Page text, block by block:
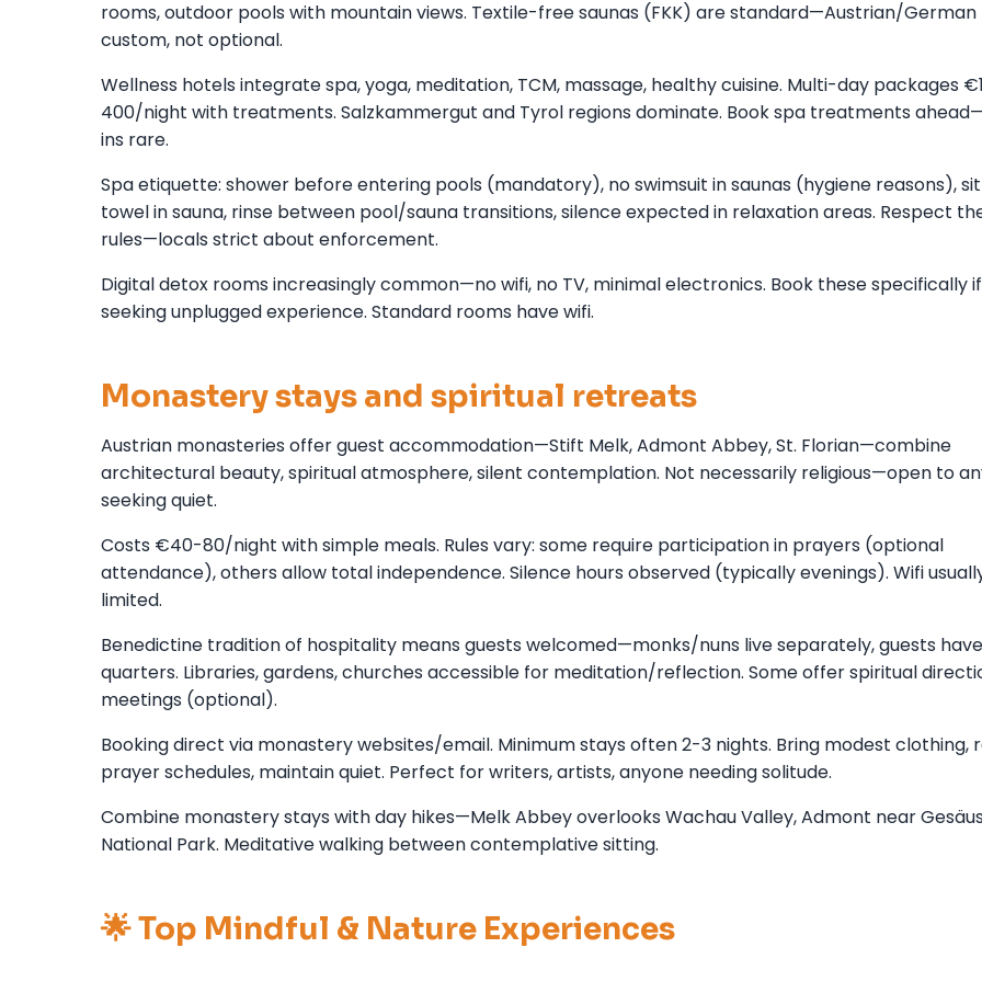
rooms, outdoor pools with mountain views. Textile-free saunas (FKK) are standard—Austrian/German
custom, not optional.
Wellness hotels integrate spa, yoga, meditation, TCM, massage, healthy cuisine. Multi-day packages
400/night with treatments. Salzkammergut and Tyrol regions dominate. Book spa treatments
ins rare.
Spa etiquette: shower before entering pools (mandatory), no swimsuit in saunas (hygiene reasons),
towel in sauna, rinse between pool/sauna transitions, silence expected in relaxation areas. Respect
rules—locals strict about enforcement.
Digital detox rooms increasingly common—no wifi, no TV, minimal electronics. Book these specifically if
seeking unplugged experience. Standard rooms have wifi.
Monastery stays and spiritual retreats
Austrian monasteries offer guest accommodation—Stift Melk, Admont Abbey, St. Florian—combine
architectural beauty, spiritual atmosphere, silent contemplation. Not necessarily religious—open to
seeking quiet.
Costs €40-80/night with simple meals. Rules vary: some require participation in prayers (optional
attendance), others allow total independence. Silence hours observed (typically evenings). Wifi
limited.
Benedictine tradition of hospitality means guests welcomed—monks/nuns live separately, guests
quarters. Libraries, gardens, churches accessible for meditation/reflection. Some offer spiritual
meetings (optional).
Booking direct via monastery websites/email. Minimum stays often 2-3 nights. Bring modest clothing,
prayer schedules, maintain quiet. Perfect for writers, artists, anyone needing solitude.
Combine monastery stays with day hikes—Melk Abbey overlooks Wachau Valley, Admont near
National Park. Meditative walking between contemplative sitting.
🌟 Top Mindful & Nature Experiences